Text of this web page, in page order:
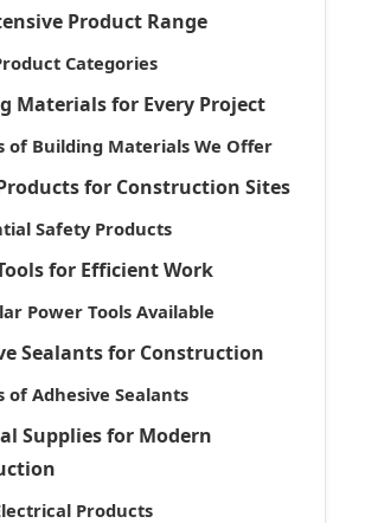
Product Range
Categories
Materials for Every Project
of Building Materials We Offer
for Construction Sites
Safety Products
for Efficient Work
Power Tools Available
Sealants for Construction
of Adhesive Sealants
Supplies for Modern
Products